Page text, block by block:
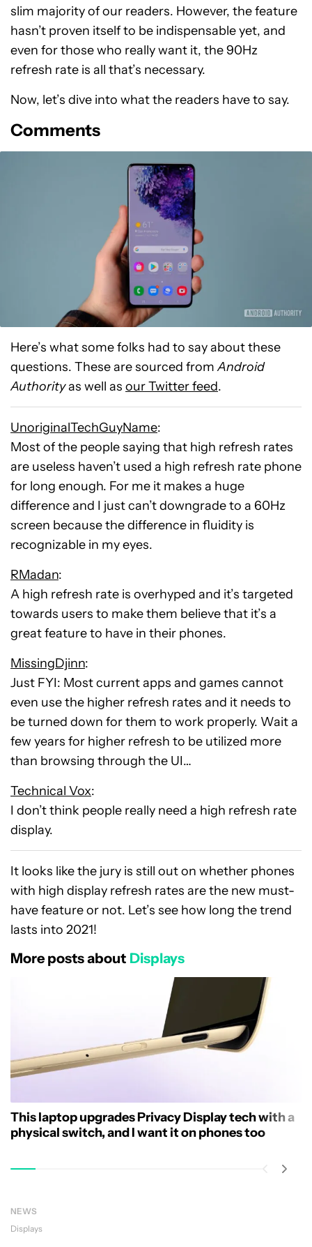
slim majority of our readers. However, the feature
hasn’t proven itself to be indispensable yet, and
even for those who really want it, the 90Hz
refresh rate is all that’s necessary.
Now, let’s dive into what the readers have to say.
Comments
Here’s what some folks had to say about these
questions. These are sourced fromAndroid
Authorityas well as our Twitter feed.
UnoriginalTechGuyName:
Most of the people saying that high refresh rates
are useless haven’t used a high refresh rate phone
for long enough. For me it makes a huge
difference and I just can’t downgrade to a 60Hz
screen because the difference in fluidity is
recognizable in my eyes.
RMadan:
A high refresh rate is overhyped and it’s targeted
towards users to make them believe that it’s a
great feature to have in their phones.
MissingDjinn:
Just FYI: Most current apps and games cannot
even use the higher refresh rates and it needs to
be turned down for them to work properly. Wait a
few years for higher refresh to be utilized more
than browsing through the UI…
Technical Vox:
I don’t think people really need a high refresh rate
display.
It looks like the jury is still out on whether phones
with high display refresh rates are the new must-
have feature or not. Let’s see how long the trend
lasts into 2021!
More posts about Displays
This laptop upgrades Privacy Display tech with a
physical switch, and I want it on phones too
NEWS
Displays